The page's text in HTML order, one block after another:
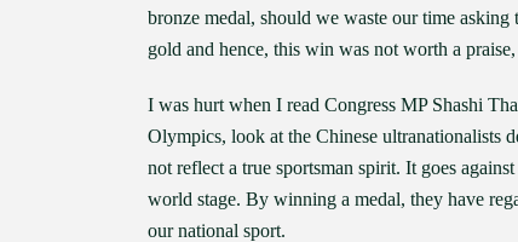
bronze medal, should we waste our time
gold and hence, this win was not worth a
I was hurt when I read Congress MP Shashi
Olympics, look at the Chinese ultranationalists
not reflect a true sportsman spirit. It goes
world stage. By winning a medal, they have
our national sport.